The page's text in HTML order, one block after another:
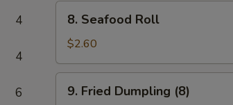
4
4
6
(10)
8.
Seafood
Roll
8. Seafood Roll
$2.60
9.
Fried
9. Fried Dumpling (8)